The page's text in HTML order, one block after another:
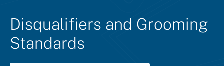
Disqualifiers and Grooming
Standards